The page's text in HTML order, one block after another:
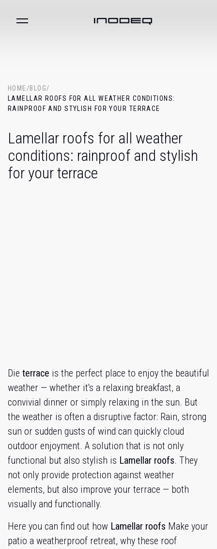
HOME /BLOG/
LAMELLAR ROOFS FOR ALL WEATHER CONDITIONS:
RAINPROOF AND STYLISH FOR YOUR TERRACE
Lamellar roofs for all weather
conditions: rainproof and stylish
for your terrace
Die terrace is the perfect place to enjoy the beautiful
weather — whether it's a relaxing breakfast, a
convivial dinner or simply relaxing in the sun. But
the weather is often a disruptive factor: Rain, strong
sun or sudden gusts of wind can quickly cloud
outdoor enjoyment. A solution that is not only
functional but also stylish is Lamellar roofs. They
not only provide protection against weather
elements, but also improve your terrace — both
visually and functionally.
Here you can find out how Lamellar roofs Make your
patio a weatherproof retreat, why these roof